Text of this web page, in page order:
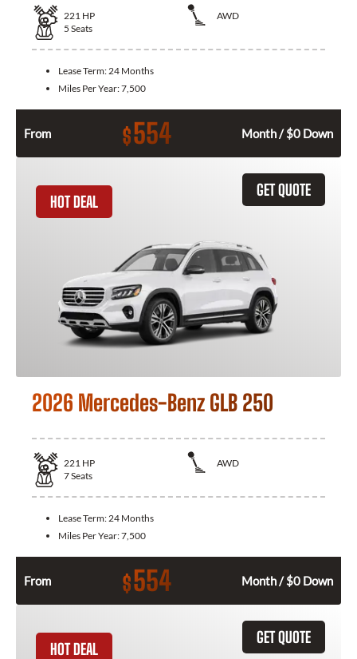
221 HP
AWD
5 Seats
Lease Term: 24 Months
Miles Per Year:7,500
From $554 Month / $0 Down
GET QUOTE
HOT DEAL
2026 Mercedes-Benz GLB 250
221 HP
AWD
7Seats
Lease Term: 24 Months
Miles Per Year:7,500
From $554 Month / $0 Down
GET QUOTE
HOT DEAL